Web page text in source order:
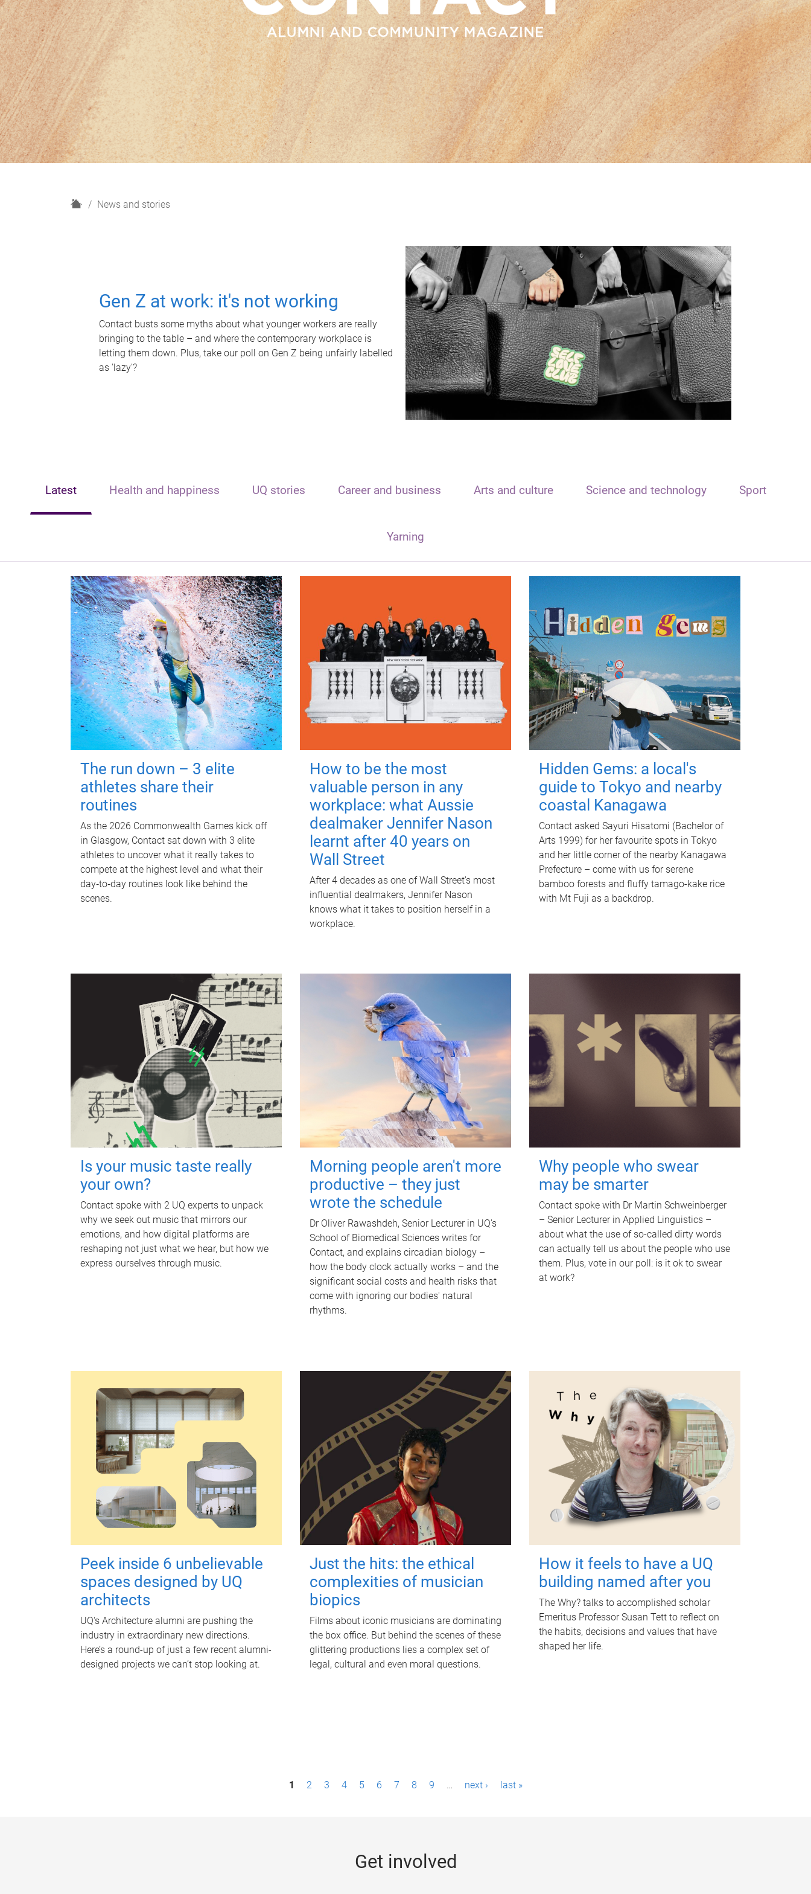
H
News and stories
Gen Z at work: it's not working
Contact busts some myths about what younger workers are really
bringing to the table – and where the contemporary workplace is
letting them down. Plus, take our poll on Gen Z being unfairly labelled
as 'lazy'?
Latest Health and happiness UQ stories Career and business Arts and culture Science and technology Sport
Yarning
The run down – 3 elite
athletes share their
routines
As the 2026 Commonwealth Games kick off
in Glasgow, Contact sat down with 3 elite
athletes to uncover what it really takes to
compete at the highest level and what their
day‑to‑day routines look like behind the
scenes.
How to be the most
valuable person in any
workplace: what Aussie
dealmaker Jennifer Nason
learnt after 40 years on
Wall Street
After 4 decades as one of Wall Street's most
influential dealmakers, Jennifer Nason
knows what it takes to position herself in a
workplace.
Hidden Gems: a local's
guide to Tokyo and nearby
coastal Kanagawa
Contact asked Sayuri Hisatomi (Bachelor of
Arts 1999) for her favourite spots in Tokyo
and her little corner of the nearby Kanagawa
Prefecture – come with us for serene
bamboo forests and fluffy tamago-kake rice
with Mt Fuji as a backdrop.
Is your music taste really
your own?
Contact spoke with 2 UQ experts to unpack
why we seek out music that mirrors our
emotions, and how digital platforms are
reshaping not just what we hear, but how we
express ourselves through music.
Morning people aren't more
productive – they just
wrote the schedule
Dr Oliver Rawashdeh, Senior Lecturer in UQ's
School of Biomedical Sciences writes for
Contact, and explains circadian biology –
how the body clock actually works – and the
significant social costs and health risks that
come with ignoring our bodies' natural
rhythms.
Why people who swear
may be smarter
Contact spoke with Dr Martin Schweinberger
– Senior Lecturer in Applied Linguistics –
about what the use of so-called dirty words
can actually tell us about the people who use
them. Plus, vote in our poll: is it ok to swear
at work?
Peek inside 6 unbelievable
spaces designed by UQ
architects
UQ's Architecture alumni are pushing the
industry in extraordinary new directions.
Here’s a round-up of just a few recent alumni-
designed projects we can’t stop looking at.
Just the hits: the ethical
complexities of musician
biopics
Films about iconic musicians are dominating
the box office. But behind the scenes of these
glittering productions lies a complex set of
legal, cultural and even moral questions.
How it feels to have a UQ
building named after you
The Why? talks to accomplished scholar
Emeritus Professor Susan Tett to reflect on
the habits, decisions and values that have
shaped her life.
1 2 3 4 5 6 7 8 9 … next › last »
Get involved